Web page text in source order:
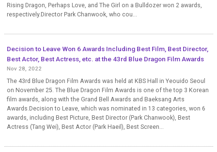
Rising Dragon, Perhaps Love, and The Girl on a Bulldozer won 2 awards,
respectively.Director Park Chanwook, who cou...
Decision to Leave Won 6 Awards Including Best Film, Best Director,
Best Actor, Best Actress, etc. at the 43rd Blue Dragon Film Awards
Nov 28, 2022
The 43rd Blue Dragon Film Awards was held at KBS Hall in Yeouido Seoul
on November 25. The Blue Dragon Film Awards is one of the top 3 Korean
film awards, along with the Grand Bell Awards and Baeksang Arts
Awards.Decision to Leave, which was nominated in 13 categories, won 6
awards, including Best Picture, Best Director (Park Chanwook), Best
Actress (Tang Wei), Best Actor (Park Haeil), Best Screen...